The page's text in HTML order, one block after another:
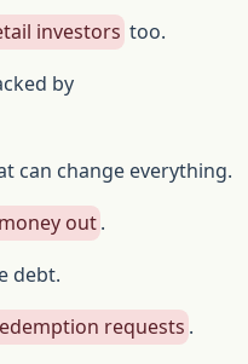
investors too.
by
can change everything.
out.
debt.
requests .